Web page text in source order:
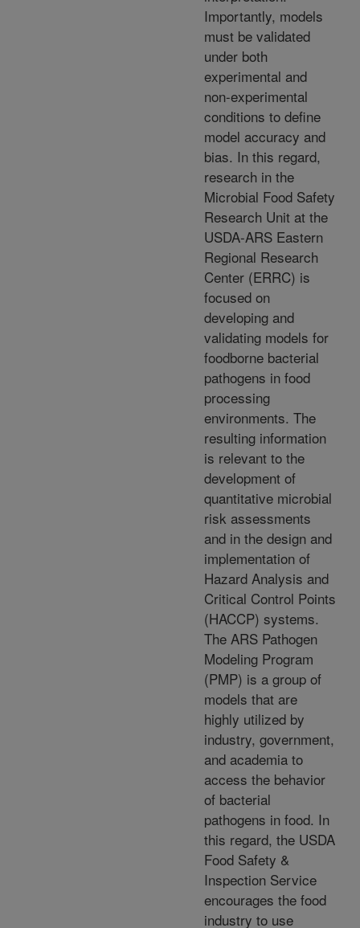
Importantly, models
must be validated
under both
experimental and
non-experimental
conditions to define
model accuracy and
bias. In this regard,
research in the
Microbial Food Safety
Research Unit at the
USDA-ARS Eastern
Regional Research
Center (ERRC) is
focused on
developing and
validating models for
foodborne bacterial
pathogens in food
processing
environments. The
resulting information
is relevant to the
development of
quantitative microbial
risk assessments
and in the design and
implementation of
Hazard Analysis and
Critical Control Points
(HACCP) systems.
The ARS Pathogen
Modeling Program
(PMP) is a group of
models that are
highly utilized by
industry, government,
and academia to
access the behavior
of bacterial
pathogens in food. In
this regard, the USDA
Food Safety &
Inspection Service
encourages the food
industry to use